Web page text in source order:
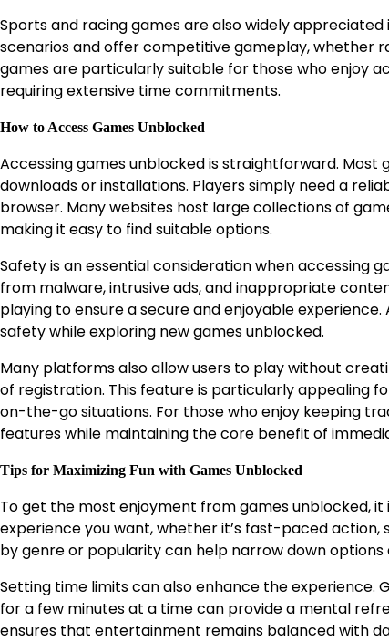
Sports and racing games are also widely
scenarios and offer competitive gameplay, whether
games are particularly suitable for those who enjoy
requiring extensive time commitments.
How to Access Games Unblocked
Accessing games unblocked is straightforward.
downloads or installations. Players simply need a
browser. Many websites host large collections of
making it easy to find suitable options.
Safety is an essential consideration when accessing
from malware, intrusive ads, and inappropriate
playing to ensure a secure and enjoyable
safety while exploring new games unblocked.
Many platforms also allow users to play without
of registration. This feature is particularly appealing
on-the-go situations. For those who enjoy keeping
features while maintaining the core benefit of
Tips for Maximizing Fun with Games Unblocked
To get the most enjoyment from games unblocked,
experience you want, whether it’s fast-paced
by genre or popularity can help narrow down options
Setting time limits can also enhance the experience.
for a few minutes at a time can provide a mental
ensures that entertainment remains balanced with